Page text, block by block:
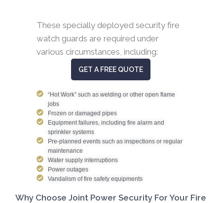
These specially deployed security fire
watch guards are required under
various circumstances, including:
GET A FREE QUOTE
“Hot Work” such as welding or other open flame
jobs
Frozen or damaged pipes
Equipment failures, including fire alarm and
sprinkler systems
Pre-planned events such as inspections or regular
maintenance
Water supply interruptions
Power outages
Vandalism of fire safety equipments
Why Choose Joint Power Security For Your Fire